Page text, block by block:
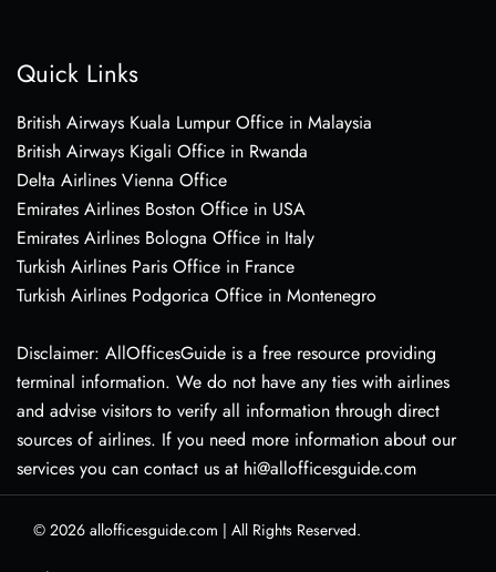
Quick Links
British Airways Kuala Lumpur Office in Malaysia
British Airways Kigali Office in Rwanda
Delta Airlines Vienna Office
Emirates Airlines Boston Office in USA
Emirates Airlines Bologna Office in Italy
Turkish Airlines Paris Office in France
Turkish Airlines Podgorica Office in Montenegro
Disclaimer: AllOfficesGuide is a free resource providing
terminal information. We do not have any ties with airlines
and advise visitors to verify all information through direct
sources of airlines. If you need more information about our
services you can contact us at hi@allofficesguide.com
© 2026 allofficesguide.com | All Rights Reserved.